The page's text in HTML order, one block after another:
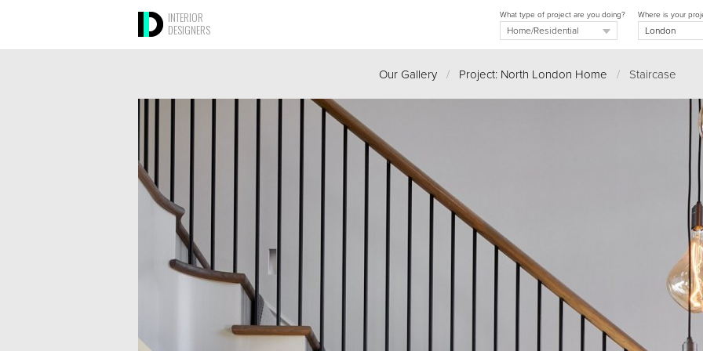
INTERIOR
DESIGNERS
Where is your
What type of project are you doing?
Our Gallery / Project: North London Home /Staircase